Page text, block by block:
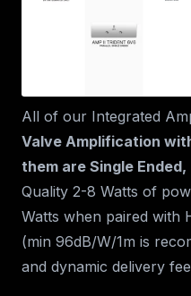
All of our Integrated
Valve Amplification
them are Single Ended,
Quality 2-8 Watts of
Watts when paired with
(min 96dB/W/1m is
and dynamic delivery